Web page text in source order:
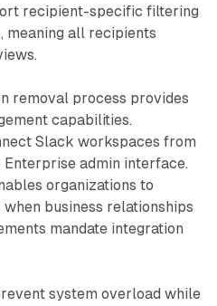
recipient-specific filtering
meaning all recipients
removal process provides
capabilities.
Slack workspaces from
Enterprise admin interface.
organizations to
business relationships
mandate integration
system overload while